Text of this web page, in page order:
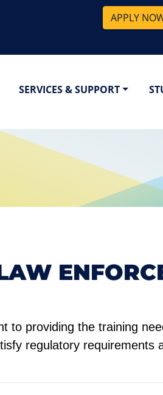
APPLY
SERVICES & SUPPORT
to providing the training
regulatory requirements